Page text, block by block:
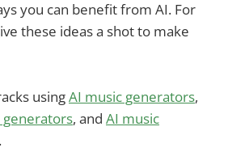
you can benefit from AI. For
these ideas a shot to make
usingAI music generators,
generators, and AI music
.